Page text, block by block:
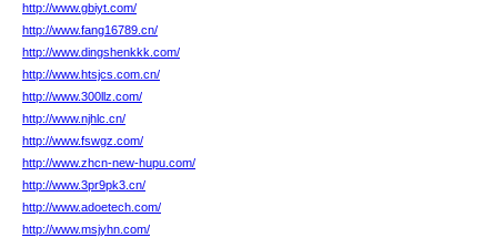
http://www.gbiyt.com/
http://www.fang16789.cn/
http://www.dingshenkkk.com/
http://www.htsjcs.com.cn/
http://www.300llz.com/
http://www.njhlc.cn/
http://www.fswgz.com/
http://www.zhcn-new-hupu.com/
http://www.3pr9pk3.cn/
http://www.adoetech.com/
http://www.msjyhn.com/